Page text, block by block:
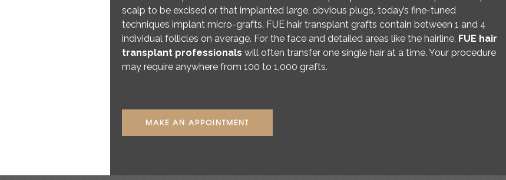
scalp to be excised or that implanted large, obvious plugs, today’s fine-tuned
techniques implant micro-grafts. FUE hair transplant grafts contain between 1 and 4
individual follicles on average. For the face and detailed areas like the hairline, FUE hair
transplant professionals will often transfer one single hair at a time. Your procedure
may require anywhere from 100 to 1,000 grafts.
MAKE AN APPOINTMENT